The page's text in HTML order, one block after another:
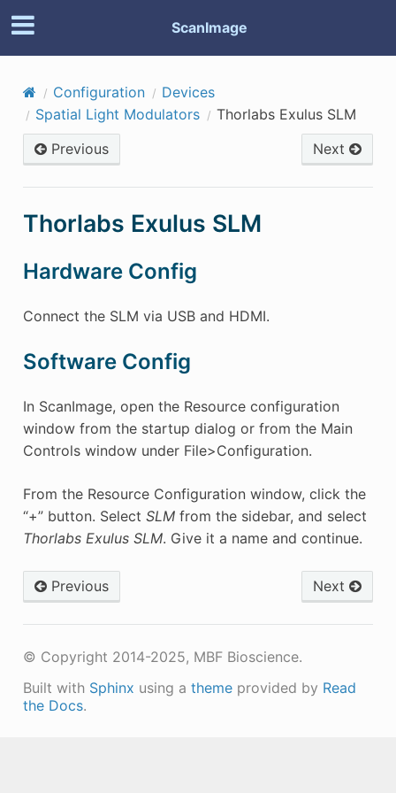
ScanImage
Configuration
Devices
Spatial Light Modulators
Thorlabs Exulus SLM
Previous
Next
Thorlabs Exulus SLM
Hardware Config
Connect the SLM via USB and HDMI.
Software Config
In ScanImage, open the Resource configuration
window from the startup dialog or from the Main
Controls window under File>Configuration.
From the Resource Configuration window, click the
“+” button. Select SLMfrom the sidebar, and select
Thorlabs Exulus SLM. Give it a name and continue.
Previous Next
© Copyright 2014-2025, MBF Bioscience.
Built with Sphinx using a themeprovided by Read
the Docs.